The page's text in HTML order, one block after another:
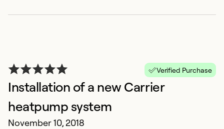
Verified Purchase
Installation of a new Carrier
heatpump system
November 10, 2018